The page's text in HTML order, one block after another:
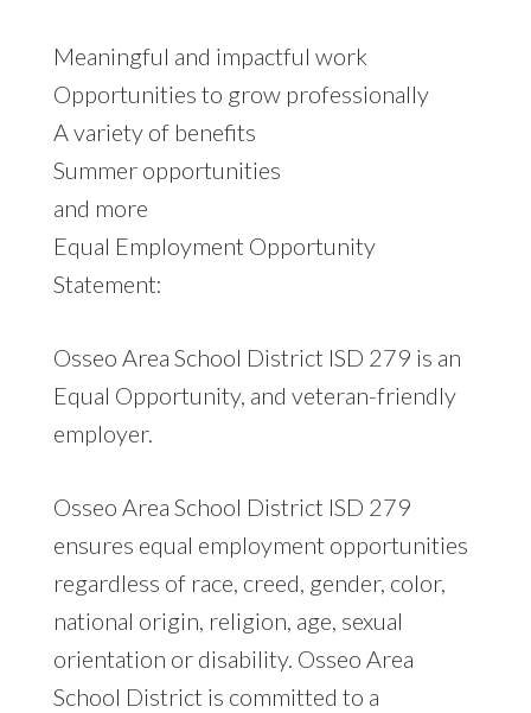
Meaningful and impactful work
Opportunities to grow professionally
A variety of benefits
Summer opportunities
and more
Equal Employment Opportunity
Statement:
Osseo Area School District ISD 279 is an
Equal Opportunity, and veteran-friendly
employer.
Osseo Area School District ISD 279
ensures equal employment opportunities
regardless of race, creed, gender, color,
national origin, religion, age, sexual
orientation or disability. Osseo Area
School District is committed to a